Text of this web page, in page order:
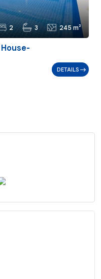
2 3 245 m²
DETAILS